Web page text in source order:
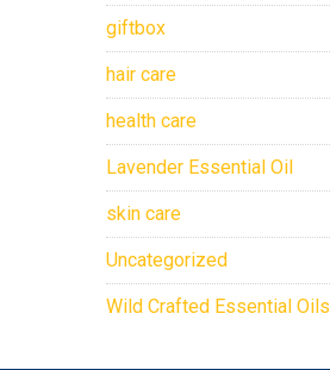
giftbox
hair care
health care
Lavender Essential Oil
skin care
Uncategorized
Wild Crafted Essential Oils